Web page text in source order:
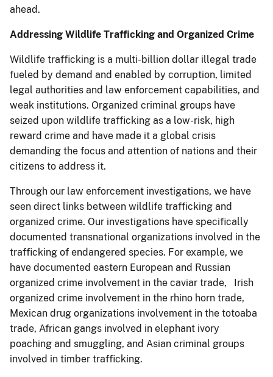
ahead.
Addressing Wildlife Trafficking and Organized Crime
Wildlife trafficking is a multi-billion dollar illegal trade
fueled by demand and enabled by corruption, limited
legal authorities and law enforcement capabilities, and
weak institutions. Organized criminal groups have
seized upon wildlife trafficking as a low-risk, high
reward crime and have made it a global crisis
demanding the focus and attention of nations and their
citizens to address it.
Through our law enforcement investigations, we have
seen direct links between wildlife trafficking and
organized crime. Our investigations have specifically
documented transnational organizations involved in the
trafficking of endangered species. For example, we
have documented eastern European and Russian
organized crime involvement in the caviar trade, Irish
organized crime involvement in the rhino horn trade,
Mexican drug organizations involvement in the totoaba
trade, African gangs involved in elephant ivory
poaching and smuggling, and Asian criminal groups
involved in timber trafficking.